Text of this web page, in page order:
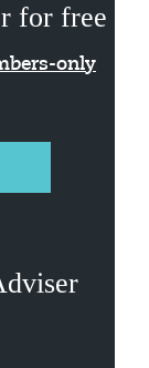
for free
only